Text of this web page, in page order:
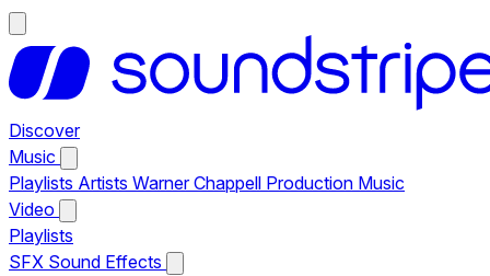
Discover
Music
Playlists Artists Warner Chappell Production Music
Video
Playlists
SFX Sound Effects